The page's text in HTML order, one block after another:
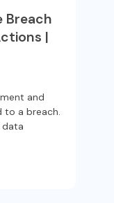
Breach
|
and
to a breach.
data